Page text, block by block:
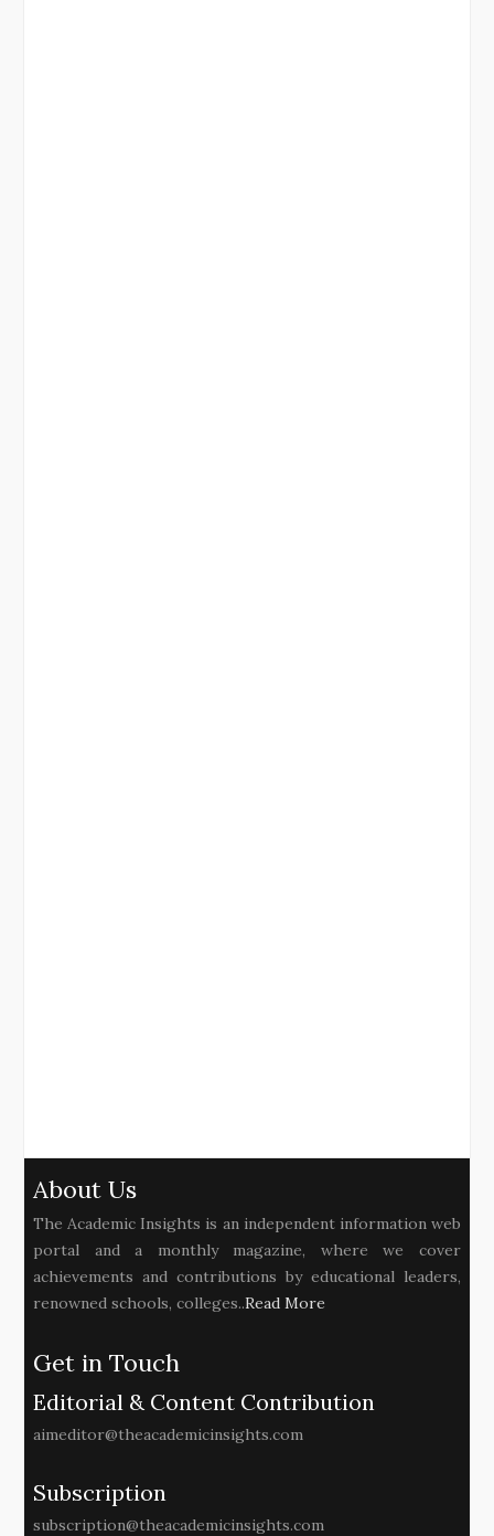
About Us
The Academic Insights is an independent information web
portal and a monthly magazine, where we cover
achievements and contributions by educational leaders,
renowned schools, colleges..Read More
Get in Touch
Editorial & Content Contribution
aimeditor@theacademicinsights.com
Subscription
subscription@theacademicinsights.com